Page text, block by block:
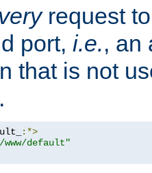
request
port, i.e., an
that is not
:*>
www/default"